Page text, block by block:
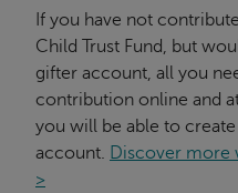
If you have not
Child Trust Fund, but
gifter account, all you
contribution online and
you will be able to
account. Discover more
>